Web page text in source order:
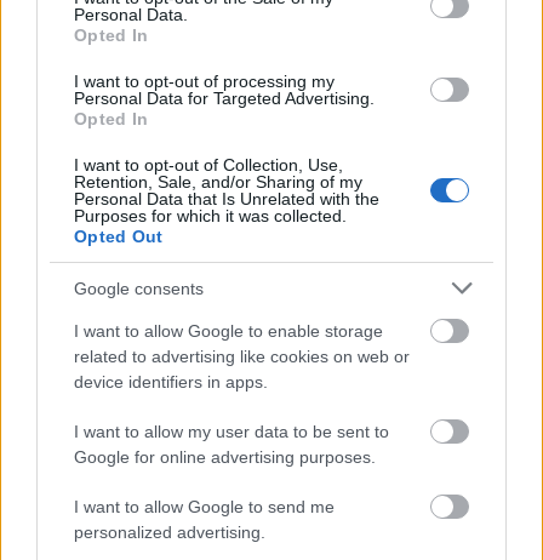
Personal Data.
Opted In
I want to opt-out of processing my
Personal Data for Targeted Advertising.
Opted In
I want to opt-out of Collection, Use,
Retention, Sale, and/or Sharing of my
Personal Data that Is Unrelated with the
Purposes for which it was collected.
Opted Out
Google consents
I want to allow Google to enable storage
related to advertising like cookies on web or
device identifiers in apps.
I want to allow my user data to be sent to
Google for online advertising purposes.
I want to allow Google to send me
personalized advertising.
City Cruises Dining Cruises
Choose from Lunch Cruise, Afternoon Tea Cruise,